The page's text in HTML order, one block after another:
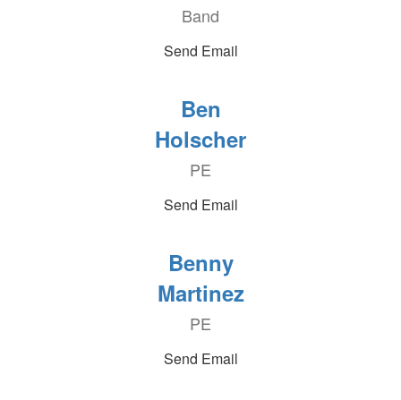
Band
Send Email
Ben
Holscher
PE
Send Email
Benny
Martinez
PE
Send Email